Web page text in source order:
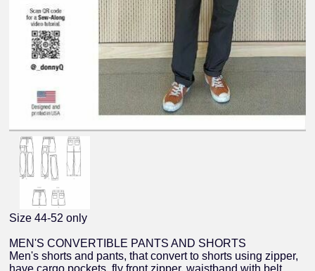
Size 44-52 only
MEN'S CONVERTIBLE PANTS AND SHORTS
Men's shorts and pants, that convert to shorts using zipper,
have cargo pockets, fly front zipper, waistband with belt